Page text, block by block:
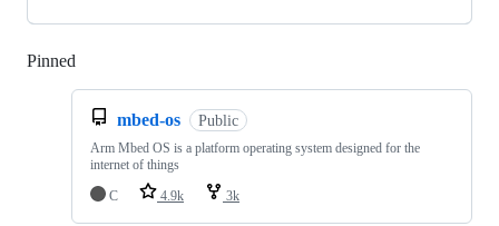
Pinned
mbed-os Public
Arm Mbed OS is a platform operating system designed for the
internet of things
C
4.9k 3k